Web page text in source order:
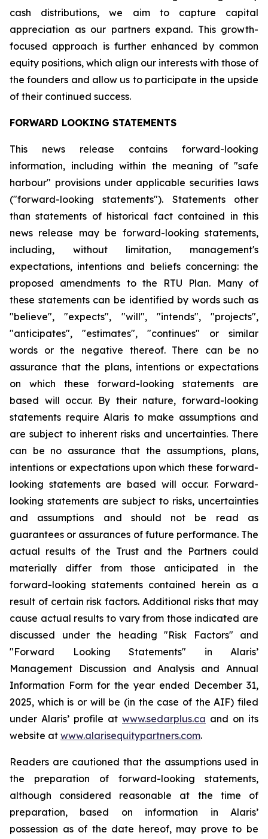
cash distributions, we aim to capture capital
appreciation as our partners expand. This growth-
focused approach is further enhanced by common
equity positions, which align our interests with those of
the founders and allow us to participate in the upside
of their continued success.
FORWARD LOOKING STATEMENTS
This news release contains forward-looking
information, including within the meaning of "safe
harbour" provisions under applicable securities laws
("forward-looking statements"). Statements other
than statements of historical fact contained in this
news release may be forward-looking statements,
including, without limitation, management's
expectations, intentions and beliefs concerning: the
proposed amendments to the RTU Plan. Many of
these statements can be identified by words such as
"believe", "expects", "will", "intends", "projects",
"anticipates", "estimates", "continues" or similar
words or the negative thereof. There can be no
assurance that the plans, intentions or expectations
on which these forward-looking statements are
based will occur. By their nature, forward-looking
statements require Alaris to make assumptions and
are subject to inherent risks and uncertainties. There
can be no assurance that the assumptions, plans,
intentions or expectations upon which these forward-
looking statements are based will occur. Forward-
looking statements are subject to risks, uncertainties
and assumptions and should not be read as
guarantees or assurances of future performance. The
actual results of the Trust and the Partners could
materially differ from those anticipated in the
forward-looking statements contained herein as a
result of certain risk factors. Additional risks that may
cause actual results to vary from those indicated are
discussed under the heading "Risk Factors" and
"Forward Looking Statements" in Alaris’
Management Discussion and Analysis and Annual
Information Form for the year ended December 31,
2025, which is or will be (in the case of the AIF) filed
under Alaris’ profile at www.sedarplus.ca and on its
website at www.alarisequitypartners.com.
Readers are cautioned that the assumptions used in
the preparation of forward-looking statements,
although considered reasonable at the time of
preparation, based on information in Alaris’
possession as of the date hereof, may prove to be